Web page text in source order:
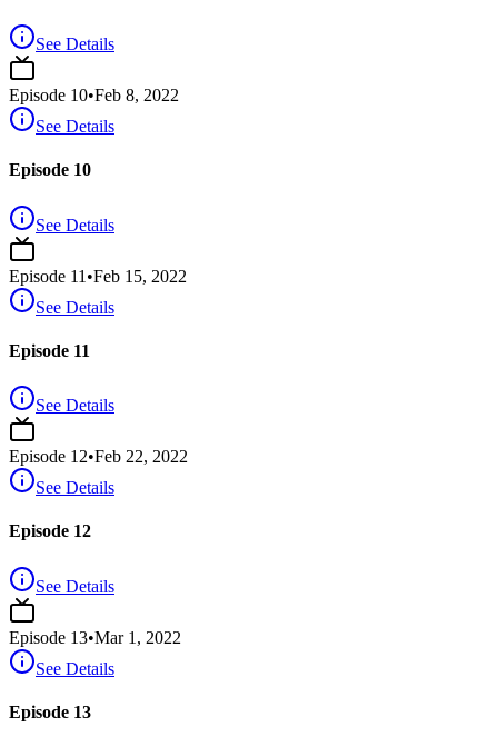
See Details
Episode 10•Feb 8, 2022
See Details
Episode 10
See Details
Episode 11 •Feb 15, 2022
See Details
Episode 11
See Details
Episode 12•Feb 22, 2022
See Details
Episode 12
See Details
Episode 13•Mar 1, 2022
See Details
Episode 13